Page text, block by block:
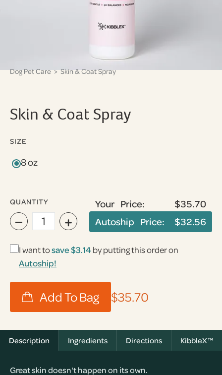
Dog Pet Care> Skin & Coat Spray
Skin & Coat Spray
SIZE
8 oz
QUANTITY
− +
Your Price:
$35.70
Autoship Price:
$32.56
I want tosave$3.14by putting this order on
Autoship!
$35.70
Description Ingredients Directions KibbleX™
Great skin doesn't happen on its own.